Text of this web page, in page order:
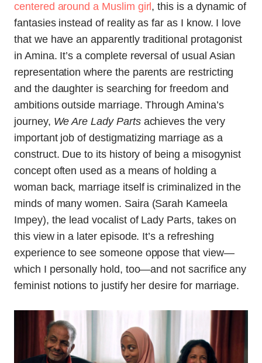
centered around a Muslim girl , this is a dynamic of
fantasies instead of reality as far as I know. I love
that we have an apparently traditional protagonist
in Amina. It’s a complete reversal of usual Asian
representation where the parents are restricting
and the daughter is searching for freedom and
ambitions outside marriage. Through Amina’s
journey, We Are Lady Partsachieves the very
important job of destigmatizing marriage as a
construct. Due to its history of being a misogynist
concept often used as a means of holding a
woman back, marriage itself is criminalized in the
minds of many women. Saira (Sarah Kameela
Impey), the lead vocalist of Lady Parts, takes on
this view in a later episode. It’s a refreshing
experience to see someone oppose that view—
which I personally hold, too—and not sacrifice any
feminist notions to justify her desire for marriage.